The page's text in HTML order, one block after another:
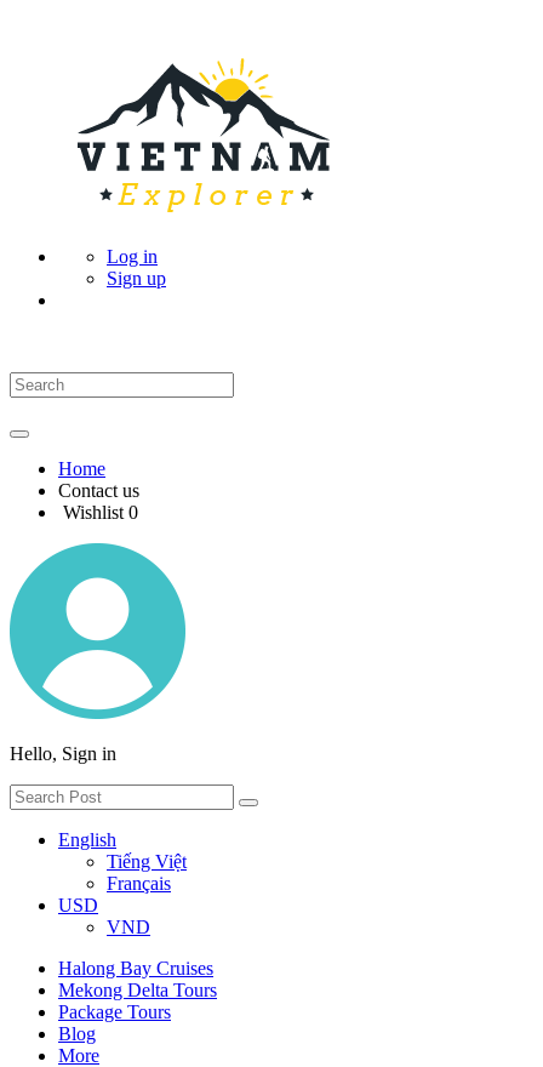
Log in
Sign up
Home
Contact us
Wishlist 0
Hello, Sign in
English
Tiếng Việt
Français
USD
VND
Halong Bay Cruises
Mekong Delta Tours
Package Tours
Blog
More